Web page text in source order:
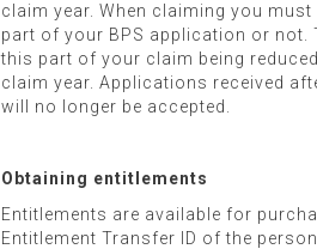
claim year. When claiming you
part of your BPS application or not.
this part of your claim being
claim year. Applications received
will no longer be accepted.
Obtaining entitlements
Entitlements are available for
Entitlement Transfer ID of the